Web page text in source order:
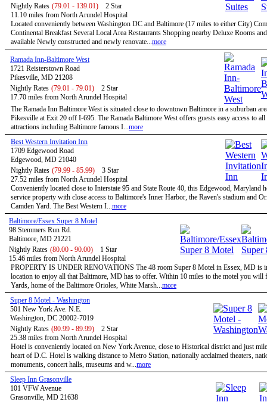
Nightly Rates (79.01 - 139.01)
2 Star
11.10 miles from North Arundel Hospital
Located conveniently between Washington DC and Baltimore (17 miles to either City)
Continental Breakfast Several Local Area Restaurants Shopping nearby Deluxe Rooms
available Newly constructed and newly renovate...more
Ramada Inn-Baltimore West
1721 Reisterstown Road
Pikesville, MD 21208
Nightly Rates (79.01 - 79.01)
2 Star
17.70 miles from North Arundel Hospital
The Ramada Inn Baltimore West is situated close to downtown Baltimore in a suburban
Pikesville at Exit 20 off I-695. The Ramada Baltimore West offers guests easy access to
attractions including Baltimore famous I...more
Best Western Invitation Inn
1709 Edgewood Road
Edgewood, MD 21040
Nightly Rates (79.99 - 85.99)
3 Star
27.52 miles from North Arundel Hospital
Conveniently located close to Interstate 95 and State Route 40, this Edgewood, Maryland
service property with close access to Baltimore's Inner Harbor, the Raven's stadium and
Camden Yard. The Best Western I...more
Baltimore/Essex Super 8 Motel
98 Stemmers Run Rd.
Baltimore, MD 21221
Nightly Rates (80.00 - 90.00)
1 Star
15.46 miles from North Arundel Hospital
PROPERTY IS UNDER RENOVATIONS The 48 room Super 8 Motel in Essex, MD is
location to enjoy all that Baltimore, MD has to offer. Within 10 miles to the motel you will
Yards, home of the Baltimore Orioles, White Marsh...more
Super 8 Motel - Washington
501 New York Ave. N.E.
Washington, DC 20002-7019
Nightly Rates (80.99 - 89.99)
2 Star
25.38 miles from North Arundel Hospital
Hotel is conveniently located on New York Avenue, close to Historical district and just
heart of D.C. Hotel is walking distance to Metro Station, nationally acclaimed theaters,
monuments, concert halls, museums and w...more
Sleep Inn Grasonville
101 VFW Avenue
Grasonville, MD 21638